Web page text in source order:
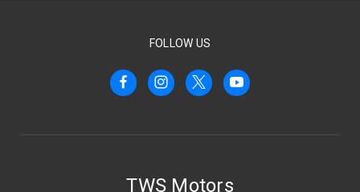
FOLLOW US
TWS Motors